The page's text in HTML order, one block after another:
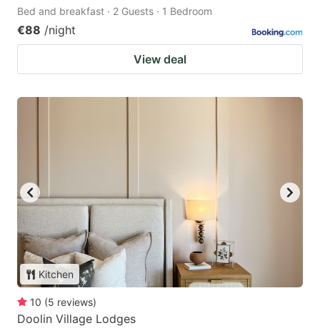
Bed and breakfast · 2 Guests · 1 Bedroom
€88 /night
View deal
Kitchen
10 (5 reviews)
Doolin Village Lodges